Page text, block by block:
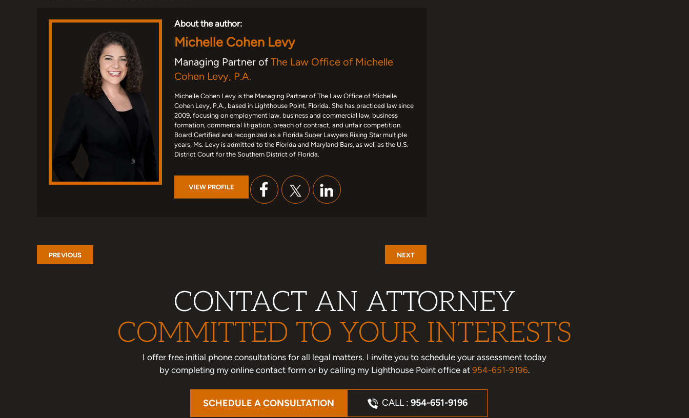
About the author:
Michelle Cohen Levy
Managing Partner ofThe Law Office of Michelle
Cohen Levy, P.A.
Michelle Cohen Levy is the Managing Partner of The Law Office of Michelle
Cohen Levy, P.A., based in Lighthouse Point, Florida. She has practiced law since
2009, focusing on employment law, business and commercial law, business
formation, commercial litigation, breach of contract, and unfair competition.
Board Certified and recognized as a Florida Super Lawyers Rising Star multiple
years, Ms. Levy is admitted to the Florida and Maryland Bars, as well as the U.S.
District Court for the Southern District of Florida.
VIEW PROFILE
PREVIOUS NEXT
CONTACT AN ATTORNEY
COMMITTED TO YOUR INTERESTS
I offer free initial phone consultations for all legal matters. I invite you to schedule your assessment today
by completing my online contact form or by calling my Lighthouse Point office at 954-651-9196.
SCHEDULE A CONSULTATION CALL : 954-651-9196